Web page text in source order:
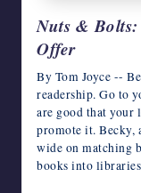
Nuts &
Offer
By Tom Joyce --
readership. Go to
are good that
promote it.
wide on matching
books into